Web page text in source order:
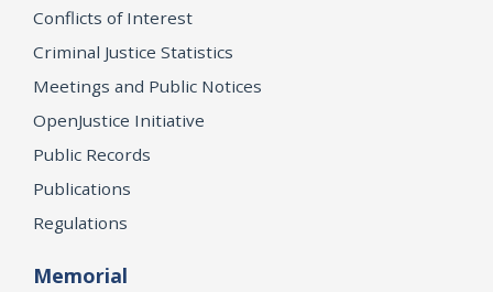
Conflicts of Interest
Criminal Justice Statistics
Meetings and Public Notices
OpenJustice Initiative
Public Records
Publications
Regulations
Memorial